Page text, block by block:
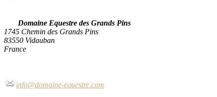
Domaine Equestre des Grands Pins
1745 Chemin des Grands Pins
83550 Vidauban
France
info@domaine-equestre.com